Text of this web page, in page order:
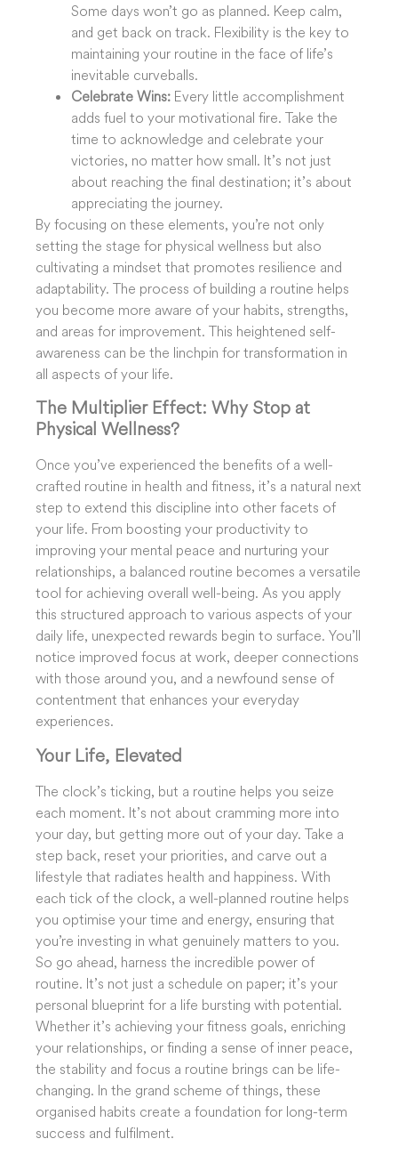
Some days won’t go as planned. Keep calm,
and get back on track. Flexibility is the key to
maintaining your routine in the face of life’s
inevitable curveballs.
Celebrate Wins: Every little accomplishment
adds fuel to your motivational fire. Take the
time to acknowledge and celebrate your
victories, no matter how small. It’s not just
about reaching the final destination; it’s about
appreciating the journey.
By focusing on these elements, you’re not only
setting the stage for physical wellness but also
cultivating a mindset that promotes resilience and
adaptability. The process of building a routine helps
you become more aware of your habits, strengths,
and areas for improvement. This heightened self-
awareness can be the linchpin for transformation in
all aspects of your life.
The Multiplier Effect: Why Stop at
Physical Wellness?
Once you’ve experienced the benefits of a well-
crafted routine in health and fitness, it’s a natural next
step to extend this discipline into other facets of
your life. From boosting your productivity to
improving your mental peace and nurturing your
relationships, a balanced routine becomes a versatile
tool for achieving overall well-being. As you apply
this structured approach to various aspects of your
daily life, unexpected rewards begin to surface. You’ll
notice improved focus at work, deeper connections
with those around you, and a newfound sense of
contentment that enhances your everyday
experiences.
Your Life, Elevated
The clock’s ticking, but a routine helps you seize
each moment. It’s not about cramming more into
your day, but getting more out of your day. Take a
step back, reset your priorities, and carve out a
lifestyle that radiates health and happiness. With
each tick of the clock, a well-planned routine helps
you optimise your time and energy, ensuring that
you’re investing in what genuinely matters to you.
So go ahead, harness the incredible power of
routine. It’s not just a schedule on paper; it’s your
personal blueprint for a life bursting with potential.
Whether it’s achieving your fitness goals, enriching
your relationships, or finding a sense of inner peace,
the stability and focus a routine brings can be life-
changing. In the grand scheme of things, these
organised habits create a foundation for long-term
success and fulfilment.